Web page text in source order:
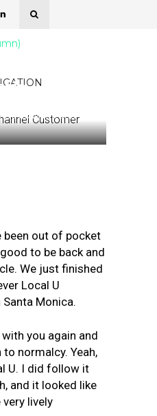
David Mihm and
been out of pocket
to be back and
We just finished
Local U
Monica.
you again and
normalcy. Yeah,
U. I did follow it
and it looked like
lively